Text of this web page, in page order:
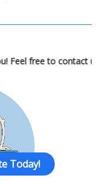
you! Feel free to
Today!